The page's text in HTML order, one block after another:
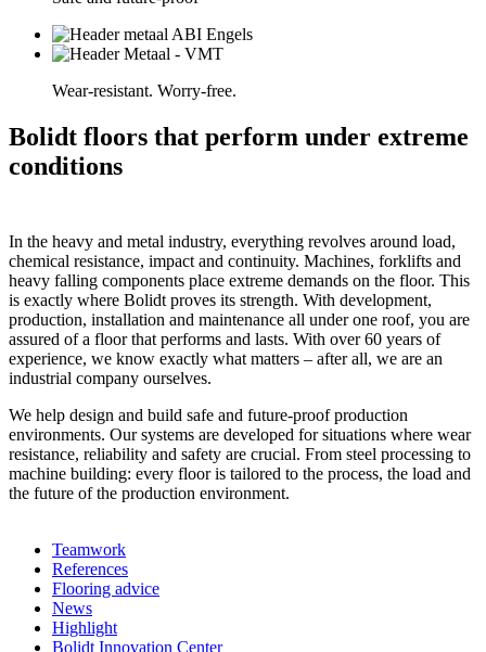
Wear-resistant. Worry-free.
Bolidt floors that perform under extreme
conditions
In the heavy and metal industry, everything revolves around load,
chemical resistance, impact and continuity. Machines, forklifts and
heavy falling components place extreme demands on the floor. This
is exactly where Bolidt proves its strength. With development,
production, installation and maintenance all under one roof, you are
assured of a floor that performs and lasts. With over 60 years of
experience, we know exactly what matters – after all, we are an
industrial company ourselves.
We help design and build safe and future-proof production
environments. Our systems are developed for situations where wear
resistance, reliability and safety are crucial. From steel processing to
machine building: every floor is tailored to the process, the load and
the future of the production environment.
Teamwork
References
Flooring advice
News
Highlight
Bolidt Innovation Center